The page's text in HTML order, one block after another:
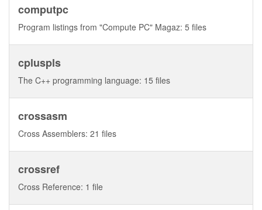
computpc
Program listings from "Compute PC" Magaz: 5 files
cpluspls
The C++ programming language: 15 files
crossasm
Cross Assemblers: 21 files
crossref
Cross Reference: 1 file